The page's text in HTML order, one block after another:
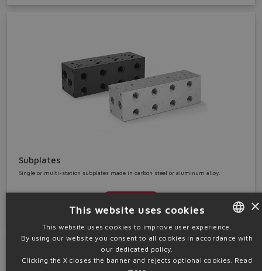
Subplates
Single or multi-station subplates made in carbon steel or aluminum alloy.
ENGLISH
ITALIAN
×
This website uses cookies
This website uses cookies to improve user experience.
By using our website you consent to all cookies in accordance with
our dedicated policy.
Clicking the X closes the banner and rejects optional cookies. Read